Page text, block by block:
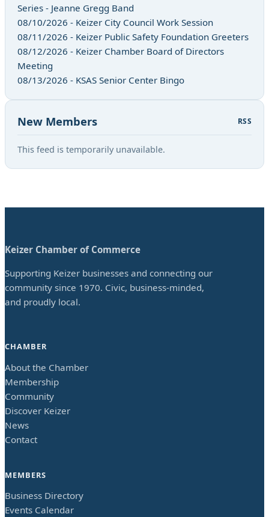
Series - Jeanne Gregg Band
08/10/2026 - Keizer City Council Work Session
08/11/2026 - Keizer Public Safety Foundation Greeters
08/12/2026 - Keizer Chamber Board of Directors
Meeting
08/13/2026 - KSAS Senior Center Bingo
New Members RSS
This feed is temporarily unavailable.
Keizer Chamber of Commerce
Supporting Keizer businesses and connecting our
community since 1970. Civic, business-minded,
and proudly local.
CHAMBER
About the Chamber
Membership
Community
Discover Keizer
News
Contact
MEMBERS
Business Directory
Events Calendar